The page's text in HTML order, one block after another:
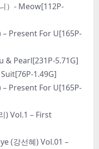
）- Meow[112P-
– Present For U[165P-
& Pearl[231P-5.71G]
1.49G]
– Present For U[165P-
) Vol.1 – First
(강선혜) Vol.01 –